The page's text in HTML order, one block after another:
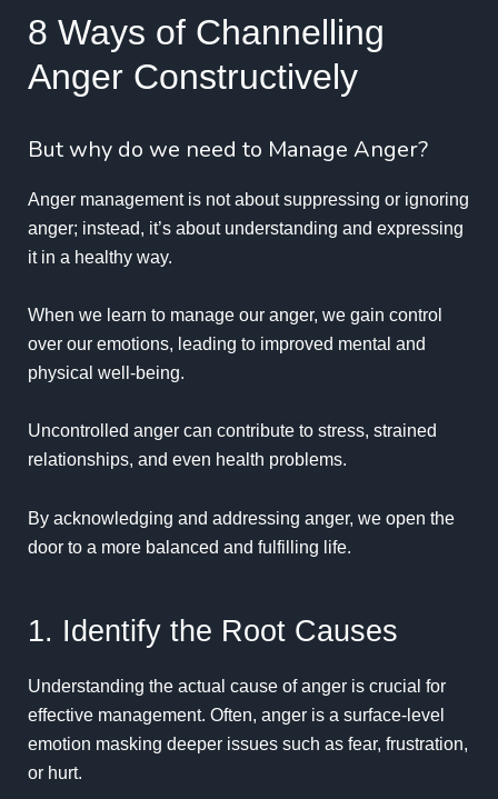
8 Ways of Channelling
Anger Constructively
But why do we need to Manage Anger?
Anger management is not about suppressing or ignoring
anger; instead, it’s about understanding and expressing
it in a healthy way.
When we learn to manage our anger, we gain control
over our emotions, leading to improved mental and
physical well-being.
Uncontrolled anger can contribute to stress, strained
relationships, and even health problems.
By acknowledging and addressing anger, we open the
door to a more balanced and fulfilling life.
1. Identify the Root Causes
Understanding the actual cause of anger is crucial for
effective management. Often, anger is a surface-level
emotion masking deeper issues such as fear, frustration,
or hurt.